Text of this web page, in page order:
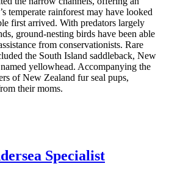
temperate rainforest may have looked
first arrived. With predators largely
ground-nesting birds have been able
from conservationists. Rare
the South Island saddleback, New
yellowhead. Accompanying the
of New Zealand fur seal pups,
their moms.
Specialist